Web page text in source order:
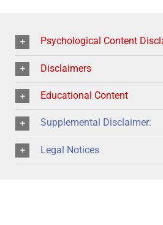
Psychological Content
Disclaimers
Educational Content
Supplemental Disclaimer:
Legal Notices